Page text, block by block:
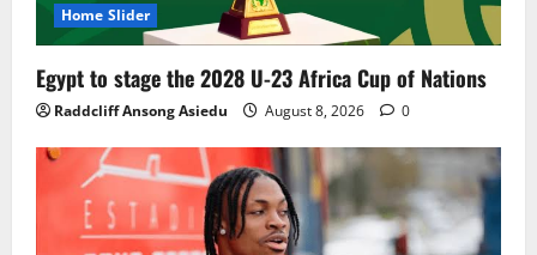
Home Slider
Egypt to stage the 2028 U-23 Africa Cup of Nations
Raddcliff Ansong Asiedu August 8, 2026 0